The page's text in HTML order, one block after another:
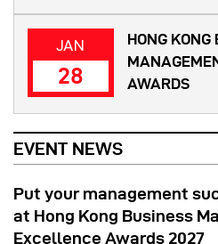
JAN
28
HONG KONG
AWARDS
EVENT NEWS
Put your management
at Hong Kong Business
Excellence Awards 2027